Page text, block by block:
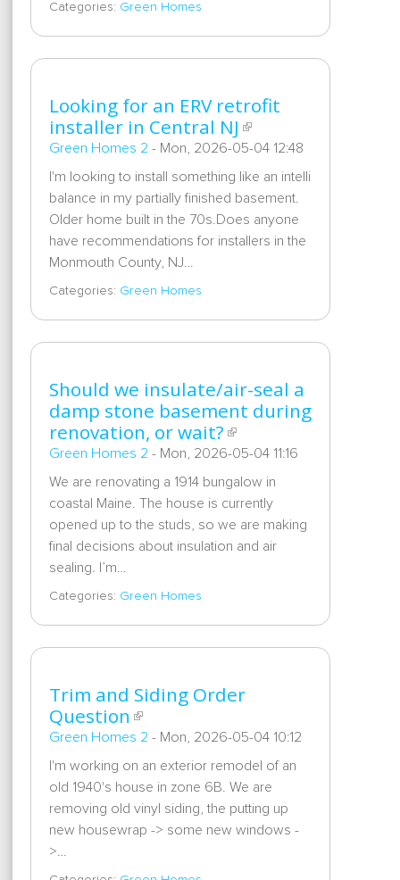
Categories: Green Homes
Looking for an ERV retrofit
installer in Central NJ
Green Homes 2 - Mon, 2026-05-04 12:48
I'm looking to install something like an intelli
balance in my partially finished basement.
Older home built in the 70s.Does anyone
have recommendations for installers in the
Monmouth County, NJ…
Categories: Green Homes
Should we insulate/air-seal a
damp stone basement during
renovation, or wait?
Green Homes 2 - Mon, 2026-05-04 11:16
We are renovating a 1914 bungalow in
coastal Maine. The house is currently
opened up to the studs, so we are making
final decisions about insulation and air
sealing. I’m…
Categories: Green Homes
Trim and Siding Order
Question
Green Homes 2 - Mon, 2026-05-04 10:12
I'm working on an exterior remodel of an
old 1940's house in zone 6B. We are
removing old vinyl siding, the putting up
new housewrap -> some new windows -
>…